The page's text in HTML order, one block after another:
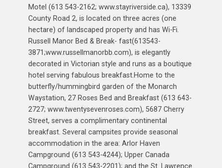
Motel (613 543-2162; www.stayriverside.ca), 13339
County Road 2, is located on three acres (one
hectare) of landscaped property and has Wi-Fi.
Russell Manor Bed & Break- fast(613543-
3871;www.russellmanorbb.com), is elegantly
decorated in Victorian style and runs as a boutique
hotel serving fabulous breakfast.Home to the
butterfly/hummingbird garden of the Monarch
Waystation, 27 Roses Bed and Breakfast (613 643-
2727; www.twentysevenroses.com), 5687 Cherry
Street, serves a complimentary continental
breakfast. Several campsites provide seasonal
accommodation in the area: Arlor Haven
Campground (613 543-4244); Upper Canada
Campground (613 543-2201); and the St. Lawrence